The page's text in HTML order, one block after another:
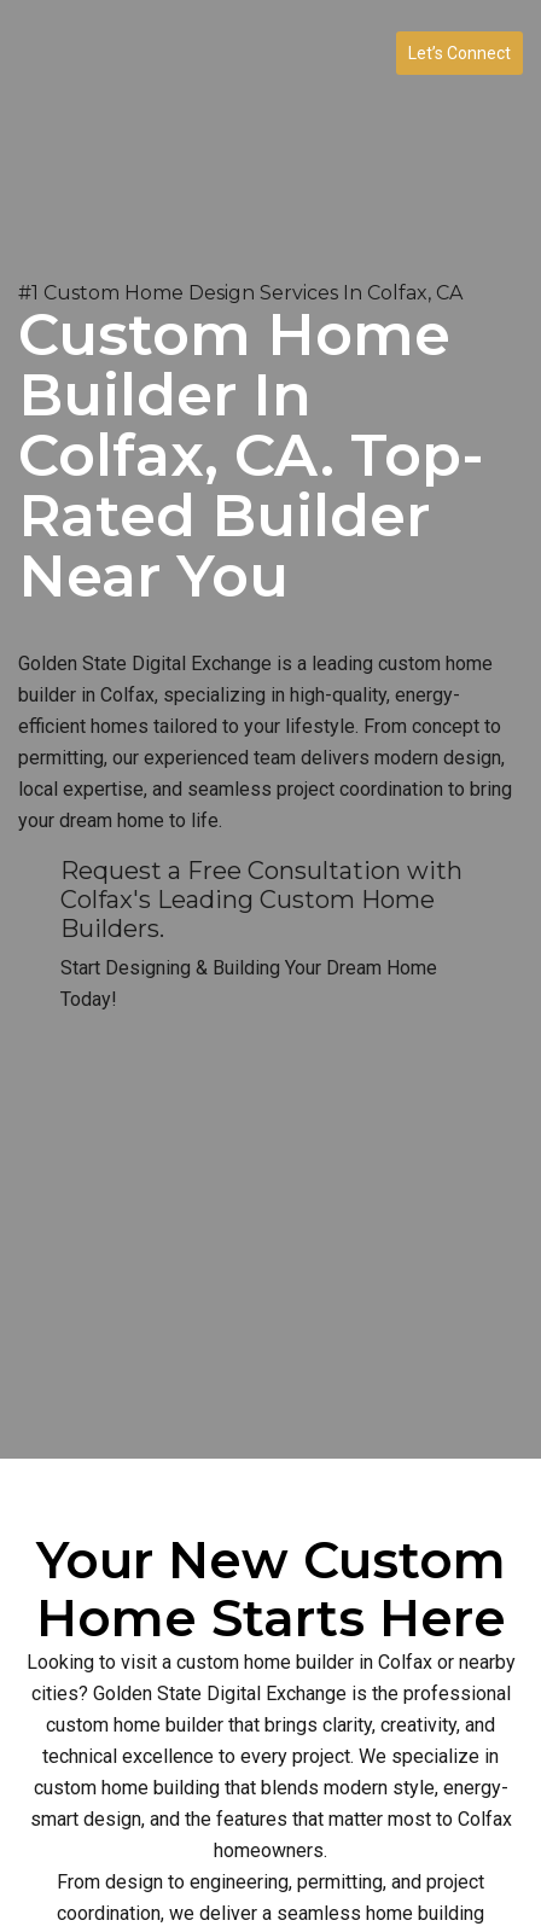
Let’s Connect
#1 Custom Home Design Services In Colfax, CA
Custom Home
Builder In
Colfax, CA. Top-
Rated Builder
Near You
Golden State Digital Exchange is a leading custom home
builder in Colfax, specializing in high-quality, energy-
efficient homes tailored to your lifestyle. From concept to
permitting, our experienced team delivers modern design,
local expertise, and seamless project coordination to bring
your dream home to life.
Request a Free Consultation with
Colfax's Leading Custom Home
Builders.
Start Designing & Building Your Dream Home
Today!
Your New Custom
Home Starts Here
Looking to visit a custom home builder in Colfax or nearby
cities? Golden State Digital Exchange is the professional
custom home builder that brings clarity, creativity, and
technical excellence to every project. We specialize in
custom home building that blends modern style, energy-
smart design, and the features that matter most to Colfax
homeowners.
From design to engineering, permitting, and project
coordination, we deliver a seamless home building